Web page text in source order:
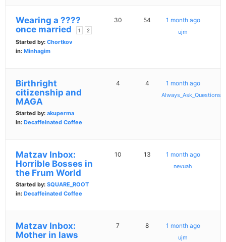
Wearing a ????
once married
1 2
Started by: Chortkov
in: Minhagim
30 54 1 month ago
ujm
Birthright
citizenship and
MAGA
Started by: akuperma
in: Decaffeinated Coffee
4 4 1 month ago
Always_Ask_Questions
Matzav Inbox:
Horrible Bosses in
the Frum World
Started by: SQUARE_ROOT
in: Decaffeinated Coffee
10 13 1 month ago
nevuah
Matzav Inbox:
Mother in laws
7 8 1 month ago
ujm